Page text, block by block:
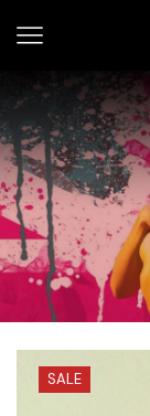
SALE